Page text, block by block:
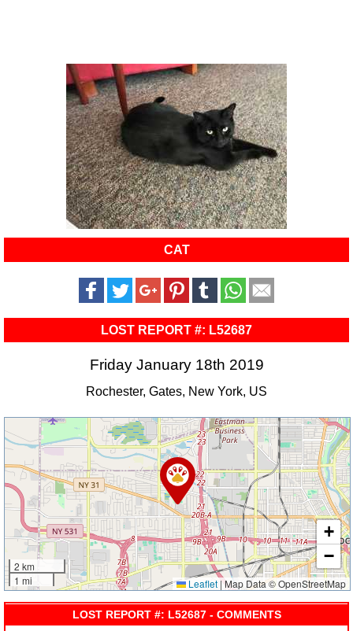
CAT
LOST REPORT #: L52687
Friday January 18th 2019
Rochester, Gates, New York, US
2 km
1 mi
+
−
Leaflet|Map Data © OpenStreetMap
LOST REPORT #: L52687 - COMMENTS